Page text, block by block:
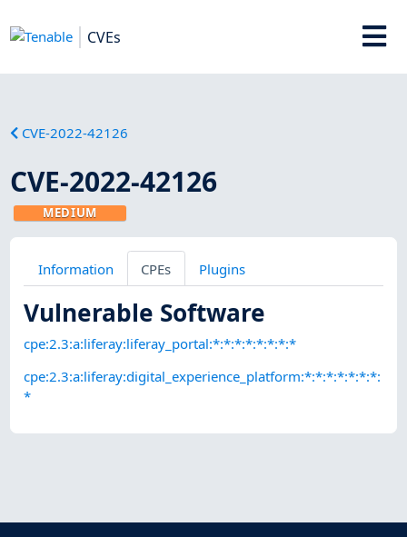
CVEs
CVE-2022-42126
CVE-2022-42126
MEDIUM
Information CPEs Plugins
Vulnerable Software
cpe:2.3:a:liferay:liferay_portal:*:*:*:*:*:*:*:*
cpe:2.3:a:liferay:digital_experience_platform:*:*:*:*:*:*:*:
*